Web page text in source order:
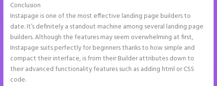
Conclusion
Instapage is one of the most effective landing page builders to
date. It’s definitely a standout machine among several landing page
builders. Although the features may seem overwhelming at first,
Instapage suits perfectly for beginners thanks to how simple and
compact their interface, is from their Builder attributes down to
their advanced functionality features such as adding html or CSS
code.